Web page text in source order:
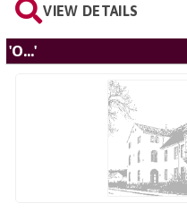
VIEW DETAILS
'O...'